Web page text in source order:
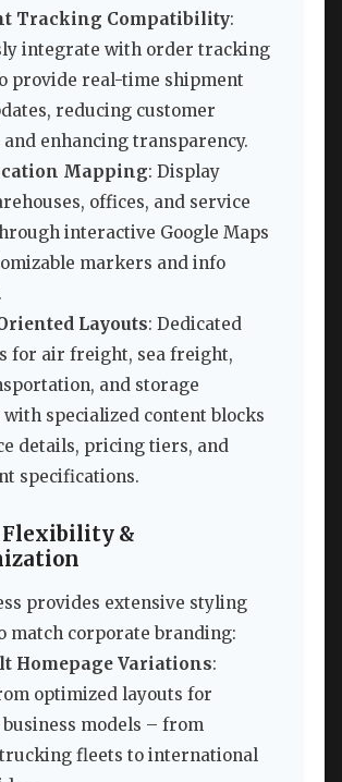
Tracking Compatibility:
integrate with order tracking
provide real-time shipment
reducing customer
enhancing transparency.
Mapping: Display
offices, and service
interactive Google Maps
markers and info
Layouts: Dedicated
for air freight, sea freight,
and storage
specialized content blocks
details, pricing tiers, and
specifications.
Flexibility &
provides extensive styling
match corporate branding:
Homepage Variations:
optimized layouts for
models – from
fleets to international